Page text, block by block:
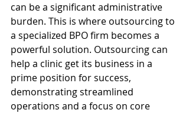
can be a significant administrative
burden. This is where outsourcing to
a specialized BPO firm becomes a
powerful solution. Outsourcing can
help a clinic get its business in a
prime position for success,
demonstrating streamlined
operations and a focus on core